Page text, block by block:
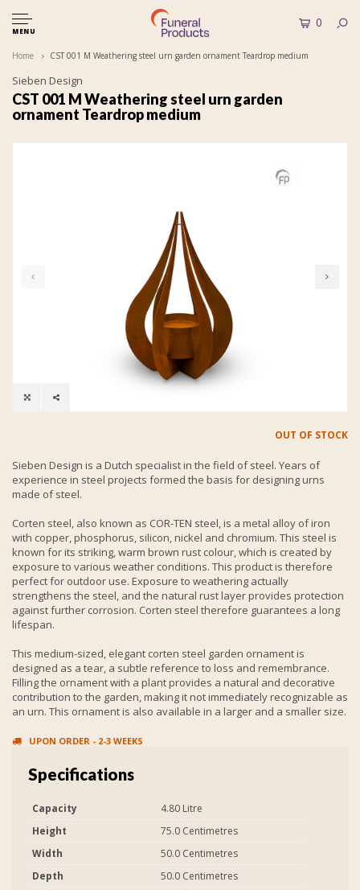
MENU
0
Home CST 001 M Weathering steel urn garden ornament Teardrop medium
Sieben Design
CST 001 M Weathering steel urn garden
ornament Teardrop medium
OUT OF STOCK
Sieben Design is a Dutch specialist in the field of steel. Years of
experience in steel projects formed the basis for designing urns
made of steel.
Corten steel, also known as COR-TEN steel, is a metal alloy of iron
with copper, phosphorus, silicon, nickel and chromium. This steel is
known for its striking, warm brown rust colour, which is created by
exposure to various weather conditions. This product is therefore
perfect for outdoor use. Exposure to weathering actually
strengthens the steel, and the natural rust layer provides protection
against further corrosion. Corten steel therefore guarantees a long
lifespan.
This medium-sized, elegant corten steel garden ornament is
designed as a tear, a subtle reference to loss and remembrance.
Filling the ornament with a plant provides a natural and decorative
contribution to the garden, making it not immediately recognizable as
an urn. This ornament is also available in a larger and a smaller size.
UPON ORDER - 2-3 WEEKS
Specifications
Capacity
4.80 Litre
Height
75.0 Centimetres
Width
50.0 Centimetres
Depth
50.0 Centimetres